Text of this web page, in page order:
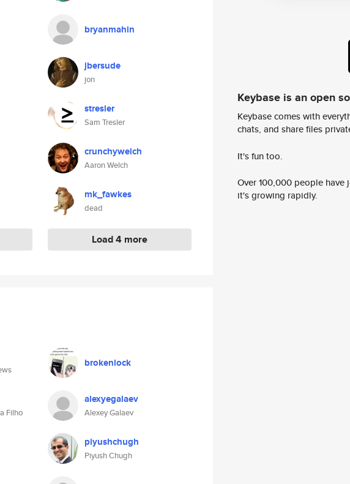
bryanmahin
jbersude
jon
stresler
Sam Tresler
crunchywelch
Aaron Welch
mk_fawkes
dead
Load 4 more
brokenlock
Filho
alexyegalaev
Alexey Galaev
piyushchugh
Piyush Chugh
Keybase is an open
Keybase comes with
chats, and share files
It's fun too.
Over 100,000 people
it's growing rapidly.